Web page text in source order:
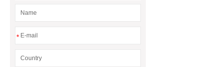
*